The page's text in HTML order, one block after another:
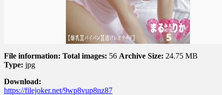
File information: Total images: 56 Archive Size: 24.75 MB
Type: jpg
Download:
https://filejoker.net/9wp8vup8nz87